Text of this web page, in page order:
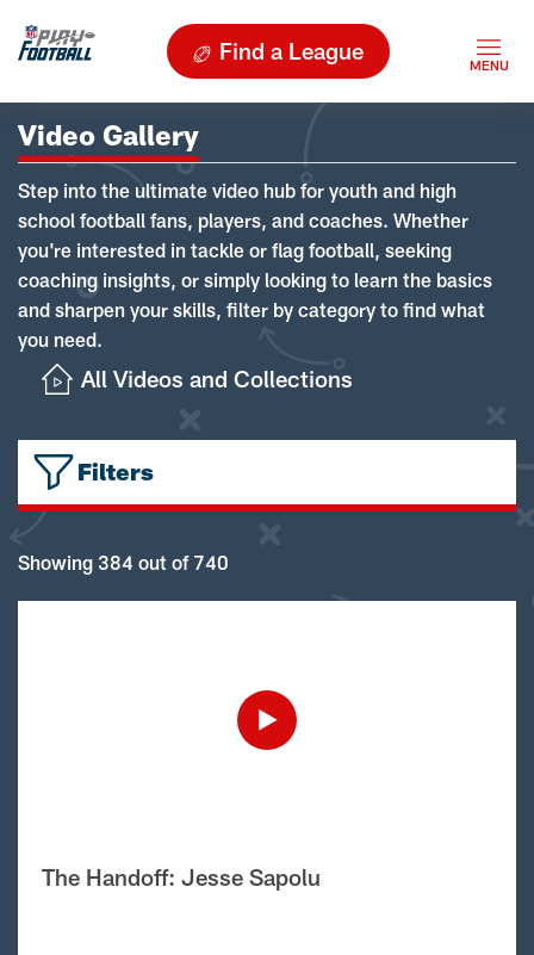
Find a League
Video Gallery
Step into the ultimate video hub for youth and high
school football fans, players, and coaches. Whether
you're interested in tackle or flag football, seeking
coaching insights, or simply looking to learn the basics
and sharpen your skills, filter by category to find what
you need.
All Videos and Collections
Filters
Showing 384 out of 740
The Handoff: Jesse Sapolu